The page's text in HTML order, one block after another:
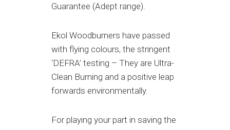
Guarantee (Adept range).
Ekol Woodburners have passed
with flying colours, the stringent
‘DEFRA’ testing – They are Ultra-
Clean Burning and a positive leap
forwards environmentally.
For playing your part in saving the